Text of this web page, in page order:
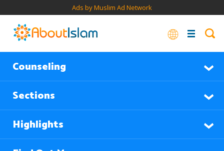
Ads by Muslim Ad Network
Counseling
Sections
Highlights